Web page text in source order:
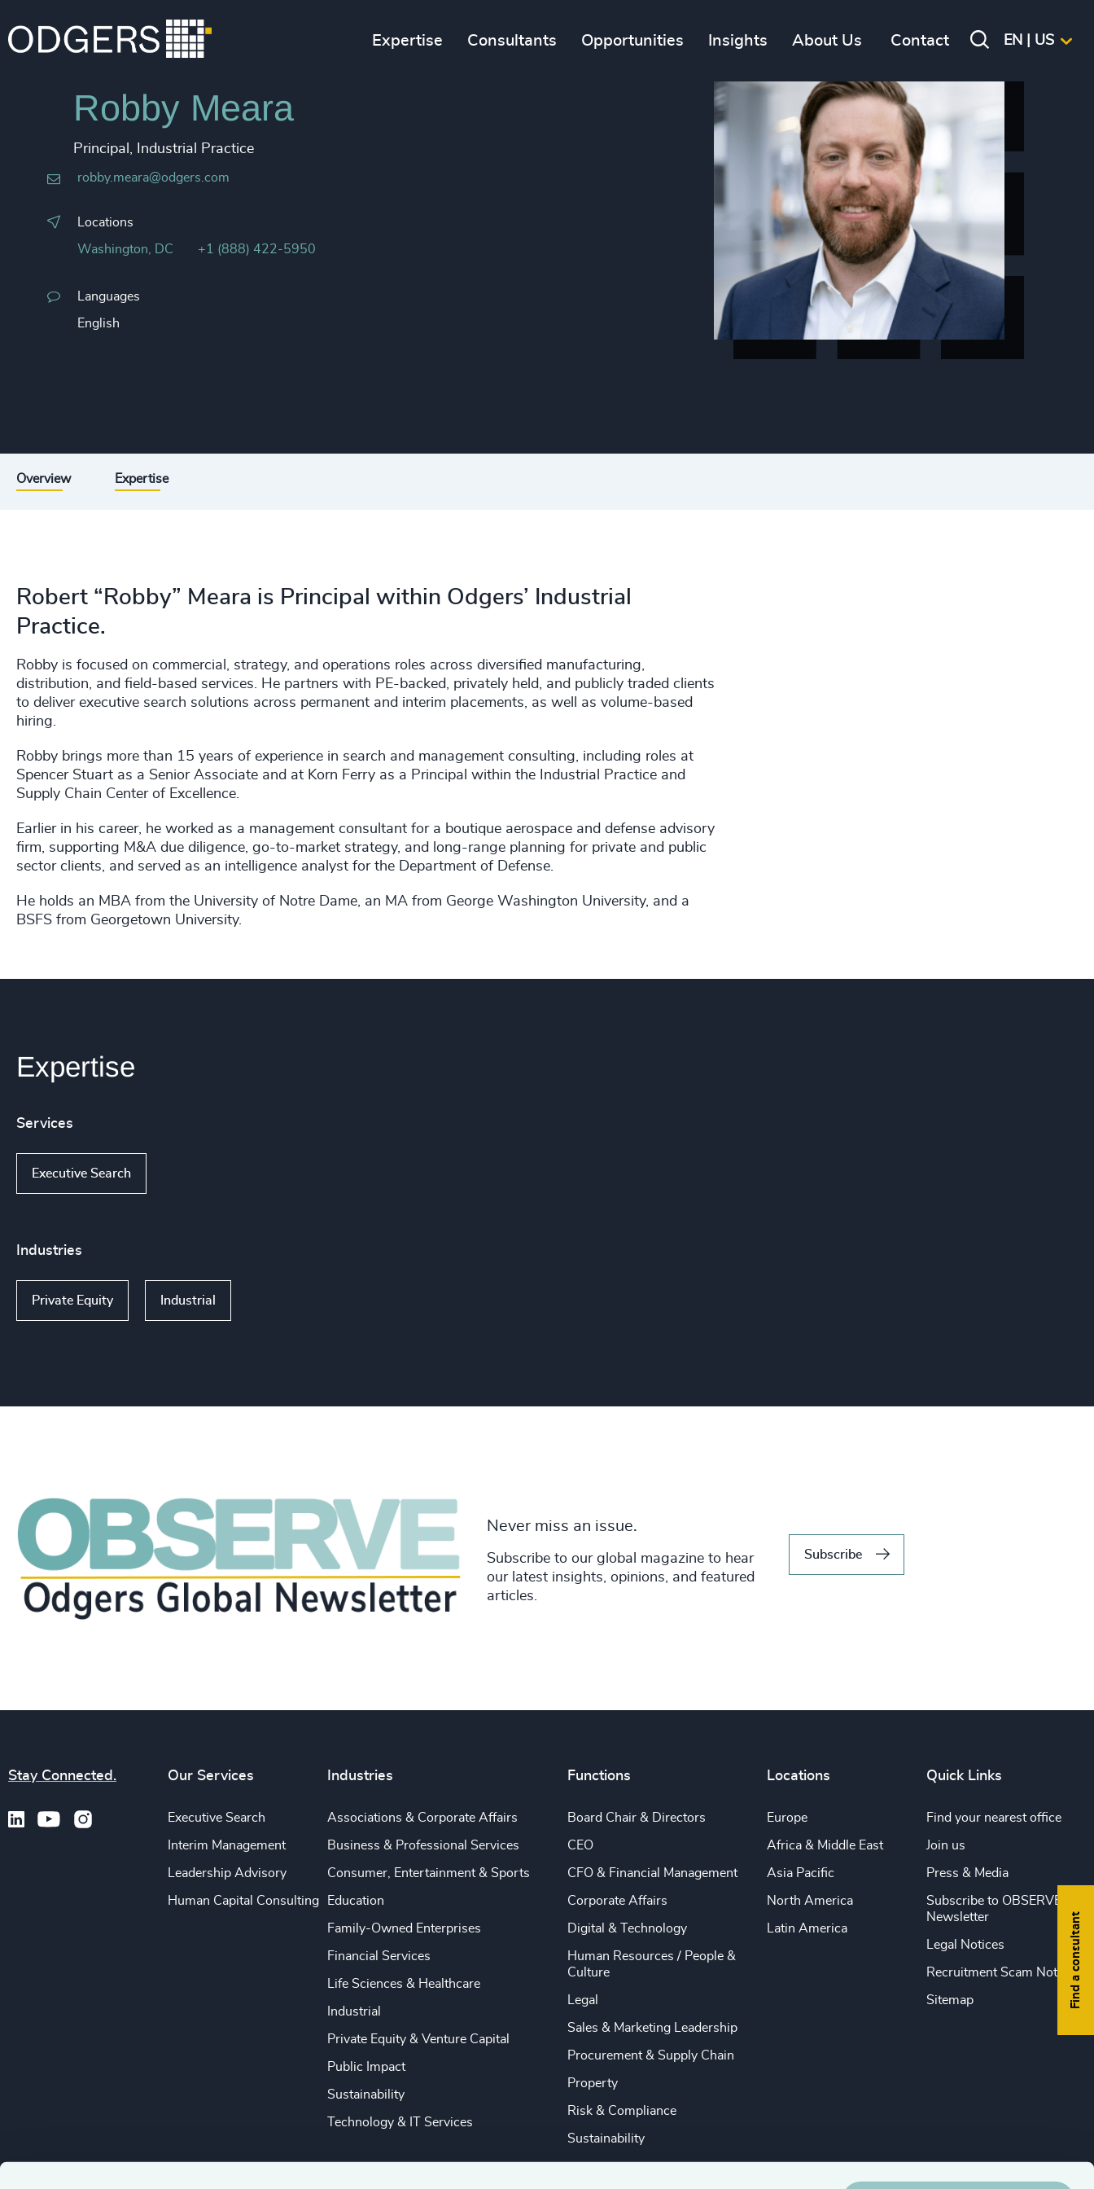
Expertise Consultants Opportunities Insights About Us Contact EN | US
Robby Meara
Principal, Industrial Practice
robby.meara@odgers.com
Locations
Washington, DC +1 (888) 422-5950
Languages
English
Overview Expertise
Robert “Robby” Meara is Principal within Odgers’ Industrial
Practice.
Robby is focused on commercial, strategy, and operations roles across diversified manufacturing,
distribution, and field-based services. He partners with PE-backed, privately held, and publicly traded clients
to deliver executive search solutions across permanent and interim placements, as well as volume-based
hiring.
Robby brings more than 15 years of experience in search and management consulting, including roles at
Spencer Stuart as a Senior Associate and at Korn Ferry as a Principal within the Industrial Practice and
Supply Chain Center of Excellence.
Earlier in his career, he worked as a management consultant for a boutique aerospace and defense advisory
firm, supporting M&A due diligence, go-to-market strategy, and long-range planning for private and public
sector clients, and served as an intelligence analyst for the Department of Defense.
He holds an MBA from the University of Notre Dame, an MA from George Washington University, and a
BSFS from Georgetown University.
Expertise
Services
Executive Search
Industries
Private Equity Industrial
Never miss an issue.
Subscribe to our global magazine to hear
our latest insights, opinions, and featured
articles.
Subscribe
Find a consultant
Stay Connected. Our Services
Executive Search
Interim Management
Leadership Advisory
Human Capital Consulting
Industries
Associations & Corporate Affairs
Business & Professional Services
Consumer, Entertainment & Sports
Education
Family-Owned Enterprises
Financial Services
Life Sciences & Healthcare
Industrial
Private Equity & Venture Capital
Public Impact
Sustainability
Technology & IT Services
Functions
Board Chair & Directors
CEO
CFO & Financial Management
Corporate Affairs
Digital & Technology
Human Resources / People &
Culture
Legal
Sales & Marketing Leadership
Procurement & Supply Chain
Property
Risk & Compliance
Sustainability
Locations
Europe
Africa & Middle East
Asia Pacific
North America
Latin America
Quick Links
Find your nearest office
Join us
Press & Media
Subscribe to OBSERVE
Newsletter
Legal Notices
Recruitment Scam Notice
Sitemap